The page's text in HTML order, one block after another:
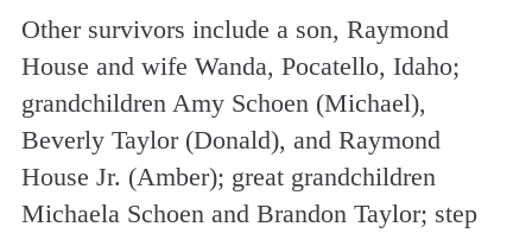
Other survivors include a son, Raymond
House and wife Wanda, Pocatello, Idaho;
grandchildren Amy Schoen (Michael),
Beverly Taylor (Donald), and Raymond
House Jr. (Amber); great grandchildren
Michaela Schoen and Brandon Taylor; step